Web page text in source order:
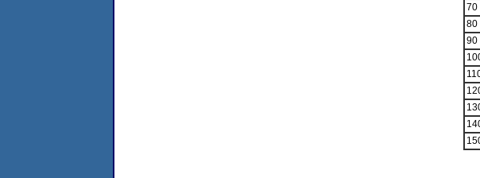
70
80
90